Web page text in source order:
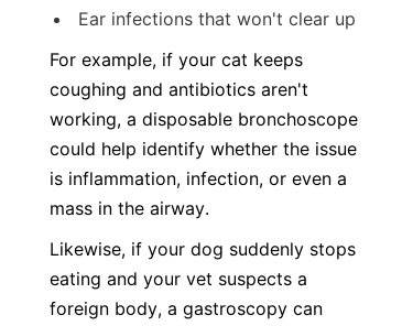
Ear infections that won't clear up
For example, if your cat keeps
coughing and antibiotics aren't
working, a disposable bronchoscope
could help identify whether the issue
is inflammation, infection, or even a
mass in the airway.
Likewise, if your dog suddenly stops
eating and your vet suspects a
foreign body, a gastroscopy can